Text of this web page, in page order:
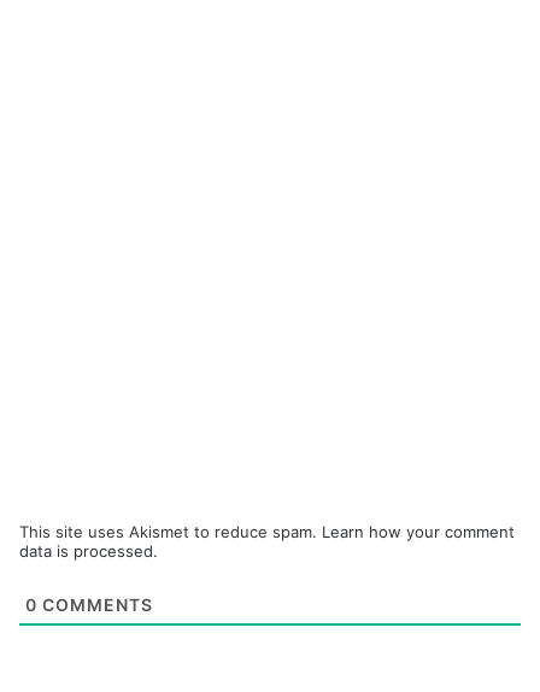
This site uses Akismet to reduce spam. Learn how your comment
data is processed.
0 COMMENTS